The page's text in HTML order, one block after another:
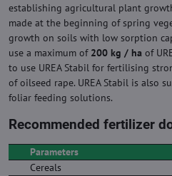
establishing agricultural plant
made at the beginning of spring
growth on soils with low sorption
use a maximum of 200 kg / ha of
to use UREA Stabil for fertilising
of oilseed rape. UREA Stabil is also
foliar feeding solutions.
Recommended fertilizer
Parameters
Cereals